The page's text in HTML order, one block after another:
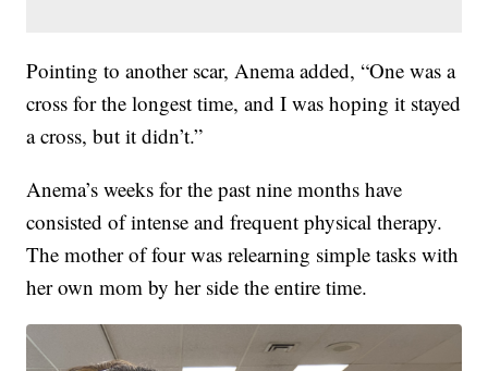
Pointing to another scar, Anema added, “One was a
cross for the longest time, and I was hoping it stayed
a cross, but it didn’t.”
Anema’s weeks for the past nine months have
consisted of intense and frequent physical therapy.
The mother of four was relearning simple tasks with
her own mom by her side the entire time.